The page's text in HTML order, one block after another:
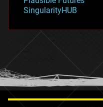
habitats
hacking
holograms
humor
information science
SingularityHUB